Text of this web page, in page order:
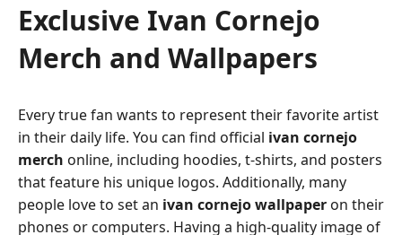
Exclusive Ivan Cornejo
Merch and Wallpapers
Every true fan wants to represent their favorite artist
in their daily life. You can find official ivan cornejo
merch online, including hoodies, t-shirts, and posters
that feature his unique logos. Additionally, many
people love to set an ivan cornejo wallpaper on their
phones or computers. Having a high-quality image of